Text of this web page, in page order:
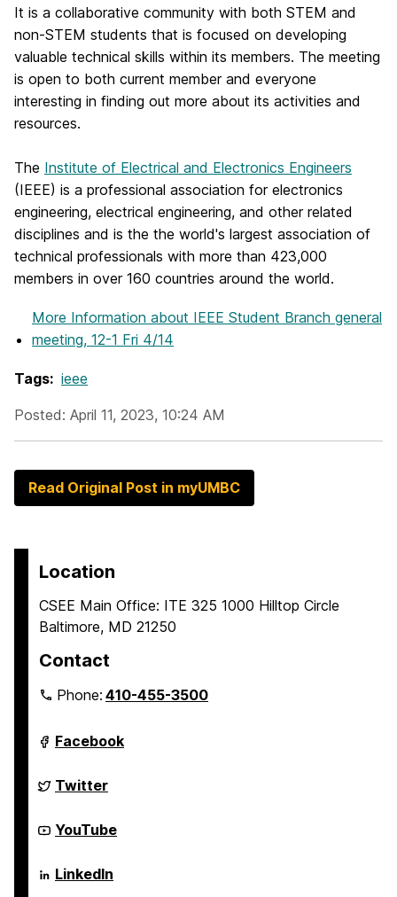
It is a collaborative community with both STEM and
non-STEM students that is focused on developing
valuable technical skills within its members. The meeting
is open to both current member and everyone
interesting in finding out more about its activities and
resources.
The Institute of Electrical and Electronics Engineers
(IEEE) is a professional association for electronics
engineering, electrical engineering, and other related
disciplines and is the the world's largest association of
technical professionals with more than 423,000
members in over 160 countries around the world.
More Information about IEEE Student Branch general
meeting, 12-1 Fri 4/14
Tags: ieee
Posted: April 11, 2023, 10:24 AM
Read Original Post in myUMBC
Location
CSEE Main Office: ITE 325 1000 Hilltop Circle
Baltimore, MD 21250
Contact
Phone:410-455-3500
Department
of
Science
and
Engineering
on
Facebook
Department
of
Science
and
Engineering
on
Twitter
Department
of
Science
and
YouTube
Department
of
LinkedIn